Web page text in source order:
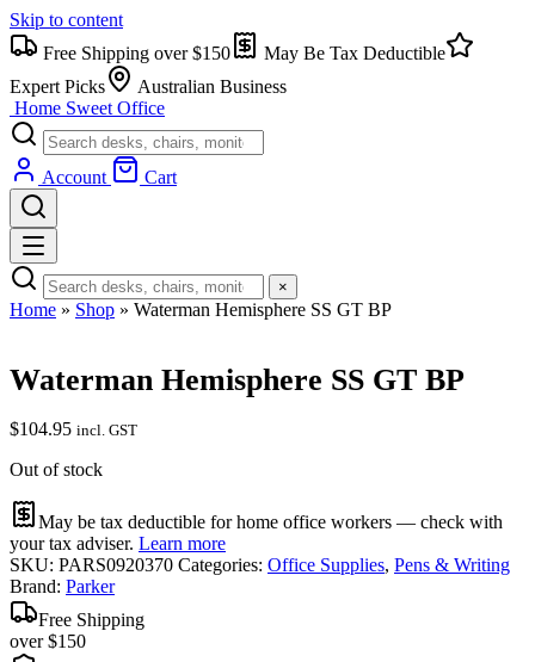
Skip to content
Free Shipping over $150
May Be Tax Deductible
Expert Picks
Australian Business
Home Sweet Office
Account Cart
×
Home » Shop » Waterman Hemisphere SS GT BP
Waterman Hemisphere SS GT BP
$104.95 incl. GST
Out of stock
May be tax deductible for home office workers — check with
your tax adviser. Learn more
SKU: PARS0920370 Categories: Office Supplies, Pens & Writing
Brand: Parker
Free Shipping
over $150